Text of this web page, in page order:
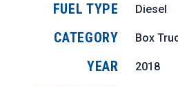
FUEL TYPE Diesel
CATEGORY Box
YEAR 2018